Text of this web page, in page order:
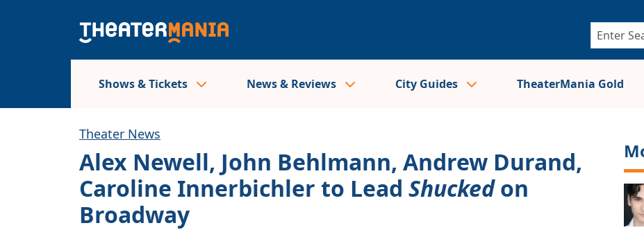
Shows & Tickets News & Reviews City Guides TheaterMania Gold
Theater News
Alex Newell, John Behlmann, Andrew Durand,
Caroline Innerbichler to Lead Shuckedon
Broadway